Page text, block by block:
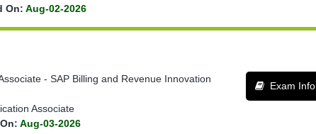
On: Aug-02-2026
- SAP Billing and Revenue Innovation
Associate
Aug-03-2026
Exam Info